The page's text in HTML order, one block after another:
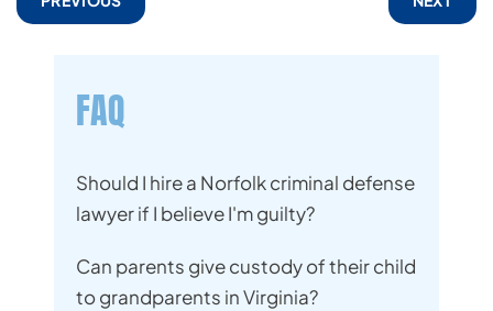
FAQ
Should I hire a Norfolk criminal defense
lawyer if I believe I'm guilty?
Can parents give custody of their child
to grandparents in Virginia?